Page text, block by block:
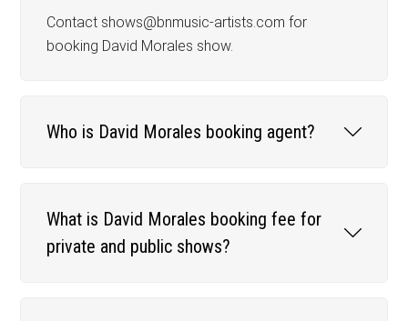
Contact shows@bnmusic-artists.com for
booking David Morales show.
Who is David Morales booking agent?
What is David Morales booking fee for
private and public shows?